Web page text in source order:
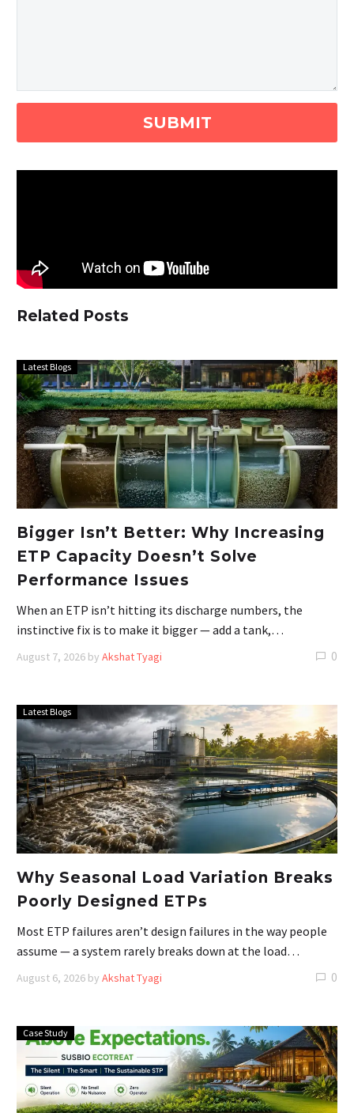
Related Posts
Latest Blogs
Bigger Isn’t Better: Why Increasing
ETP Capacity Doesn’t Solve
Performance Issues
When an ETP isn’t hitting its discharge numbers, the
instinctive fix is to make it bigger — add a tank,…
August 7, 2026 by Akshat Tyagi 0
Latest Blogs
Why Seasonal Load Variation Breaks
Poorly Designed ETPs
Most ETP failures aren’t design failures in the way people
assume — a system rarely breaks down at the load…
August 6, 2026 by Akshat Tyagi 0
Case Study